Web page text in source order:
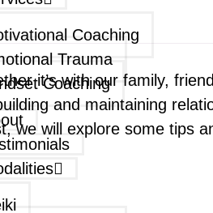
Coaching
Trauma
Coaching
it’s with our family,
and maintaining
will explore some tips